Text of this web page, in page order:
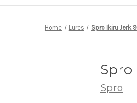
Home Lures Spro Ikiru Jerk
Spro
Spro